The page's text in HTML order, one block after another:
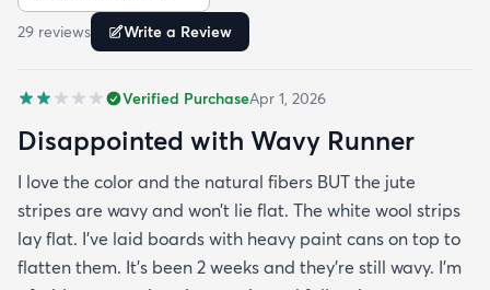
29 reviews Write a Review
Verified PurchaseApr 1, 2026
Disappointed with Wavy Runner
I love the color and the natural fibers BUT the jute
stripes are wavy and won’t lie flat. The white wool strips
lay flat. I’ve laid boards with heavy paint cans on top to
flatten them. It’s been 2 weeks and they’re still wavy. I’m